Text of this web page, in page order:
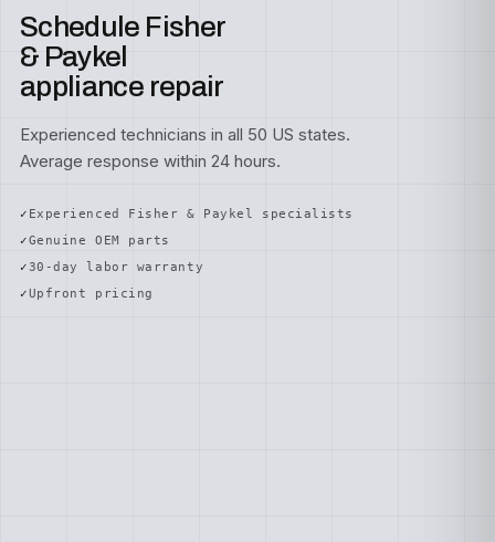
Schedule Fisher
& Paykel
appliance repair
Experienced technicians in all 50 US states.
Average response within 24 hours.
Experienced Fisher & Paykel specialists
Genuine OEM parts
30-day labor warranty
Upfront pricing